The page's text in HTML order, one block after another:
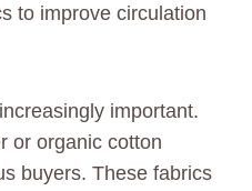
to improve circulation
important.
or organic cotton
buyers. These fabrics